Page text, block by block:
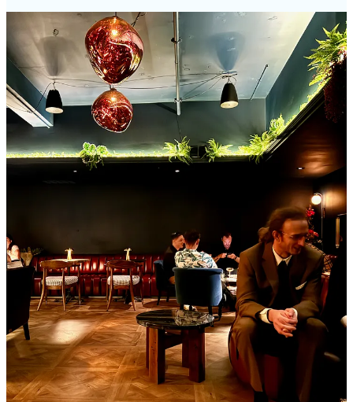
Back to my convos with others, the word “overpriced” has certainly
come up and there’s a perception that drinks have been set at a rate
commensurate to the setting — like, because this is swank, you’re
gonna pay more to sit here. That would be unfair to level at McVay
and team without hearing from them about it, so I take advantage of
my text correspondence with Lazlo Steele to ask him about it. He
takes it head-on.
“Our base products are generally a step above most other craft bars,”
he says. “Our well products start around the level of most bars’ mid-
shelf and we are not afraid of using expensive ingredients if they are
right for the cocktail. Based on typical bar margins, there are
actually four current cocktails, a handful of spirits (plus the entirety
of our beer and wine program) that is discounted heavily off of the
price we should be charging, because we want people to be able to
access those items.”